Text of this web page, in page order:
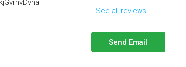
See all reviews
Send Email